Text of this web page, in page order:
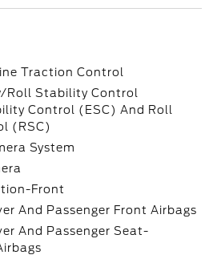
Traction Control
Roll Stability Control
Control (ESC) And Roll
(RSC)
System
Front
And Passenger Front Airbags
And Passenger Seat-